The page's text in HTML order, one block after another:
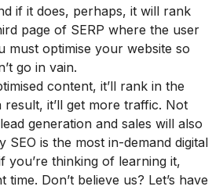
if it does, perhaps, it will rank
page of SERP where the user
must optimise your website so
go in vain.
content, it’ll rank in the
result, it’ll get more traffic. Not
generation and sales will also
SEO is the most in-demand digital
you’re thinking of learning it,
Don’t believe us? Let’s have